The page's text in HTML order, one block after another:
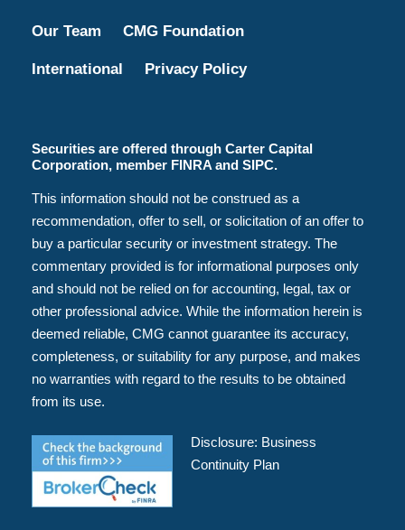
Our Team CMG Foundation
International Privacy Policy
Securities are offered through Carter Capital
Corporation, member FINRA and SIPC.
This information should not be construed as a
recommendation, offer to sell, or solicitation of an offer to
buy a particular security or investment strategy. The
commentary provided is for informational purposes only
and should not be relied on for accounting, legal, tax or
other professional advice. While the information herein is
deemed reliable, CMG cannot guarantee its accuracy,
completeness, or suitability for any purpose, and makes
no warranties with regard to the results to be obtained
from its use.
Disclosure: Business
Continuity Plan